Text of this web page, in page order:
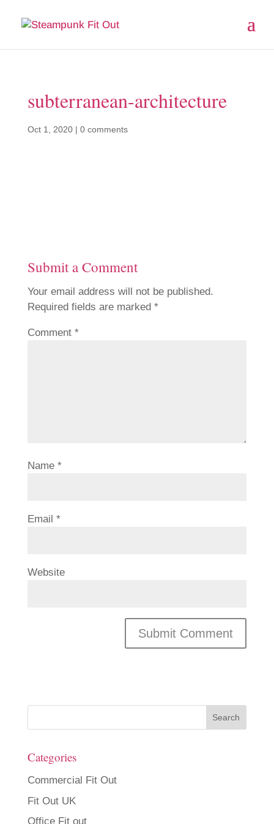
subterranean-architecture
Oct 1, 2020| 0 comments
Submit a Comment
Your email address will not be published.
Required fields are marked *
Comment *
Name *
Email *
Website
Categories
Commercial Fit Out
Fit Out UK
Office Fit out